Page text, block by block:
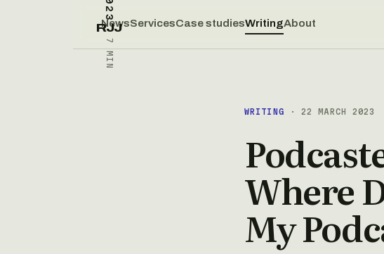
RJJ
7 MIN
NewsServicesCase studiesWritingAbout
WRITING · 22 MARCH 2023
Where
My